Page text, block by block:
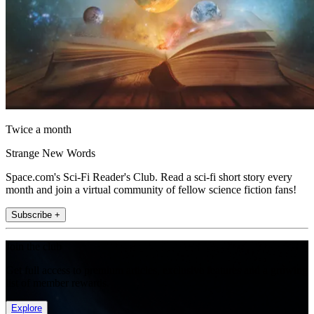
Twice a month
Strange New Words
Space.com's Sci-Fi Reader's Club. Read a sci-fi short story every
month and join a virtual community of fellow science fiction fans!
Subscribe +
Explore